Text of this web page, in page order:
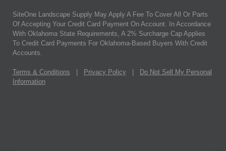
SiteOne Landscape Supply May Apply A Fee To Cover All Or Parts
Of Accepting Your Credit Card Payment On Account. In Accordance
With Oklahoma State Requirements, A 2% Surcharge Cap Applies
To Credit Card Payments For Oklahoma-Based Buyers With Credit
Accounts.
Terms & Conditions Privacy Policy
Do Not Sell My Personal
Information